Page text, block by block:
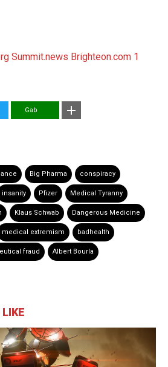
Summit.news Brighteon.com 1
Gab
Big Pharma conspiracy
insanity Pfizer Medical Tyranny
Klaus Schwab Dangerous Medicine
medical extremism badhealth
fraud Albert Bourla